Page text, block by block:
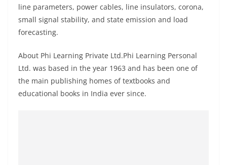
line parameters, power cables, line insulators, corona,
small signal stability, and state emission and load
forecasting.
About Phi Learning Private Ltd.Phi Learning Personal
Ltd. was based in the year 1963 and has been one of
the main publishing homes of textbooks and
educational books in India ever since.